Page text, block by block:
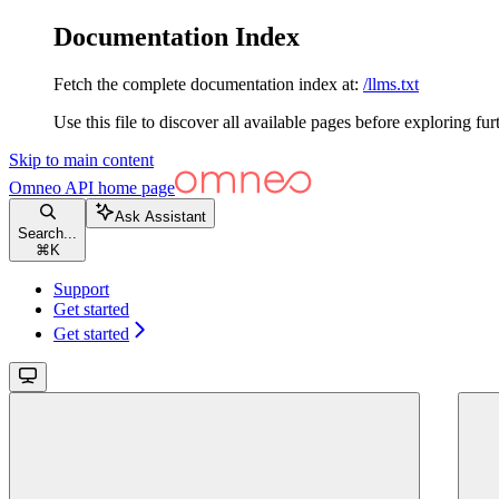
Documentation Index
Fetch the complete documentation index at: /llms.txt
Use this file to discover all available pages before exploring
Skip to main content
Omneo API home page
Search...
⌘ K
Ask Assistant
Support
Get started
Get started